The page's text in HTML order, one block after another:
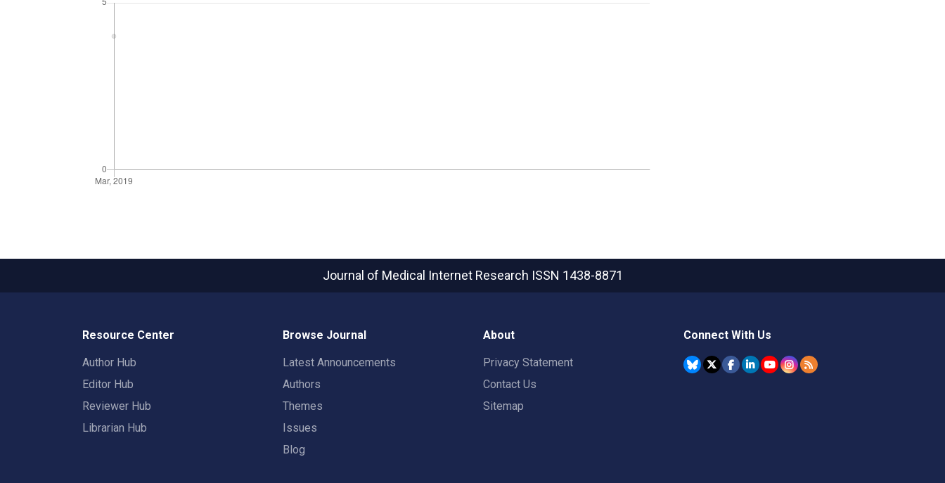
Journal of Medical Internet Research ISSN 1438-8871
Resource Center
Author Hub
Editor Hub
Reviewer Hub
Librarian Hub
Browse Journal
Latest Announcements
Authors
Themes
Issues
Blog
About
Privacy Statement
Contact Us
Sitemap
Connect With Us